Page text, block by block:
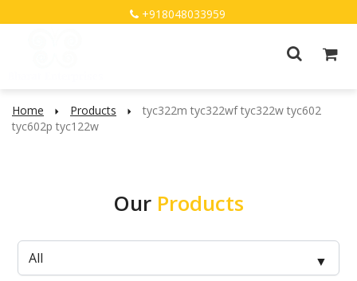
+918048033959
Home Products
tyc322m tyc322wf tyc322w tyc602
tyc602p tyc122w
Our Products